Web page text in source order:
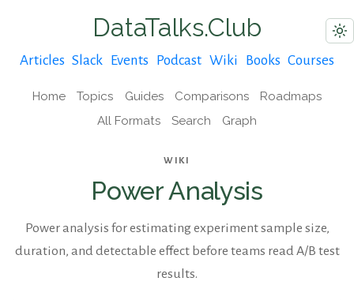
DataTalks.Club
Articles Slack Events Podcast Wiki Books Courses
Home Topics Guides Comparisons
Roadmaps
All Formats
Search Graph
WIKI
Power Analysis
Power analysis for estimating experiment sample size,
duration, and detectable effect before teams read A/B test
results.